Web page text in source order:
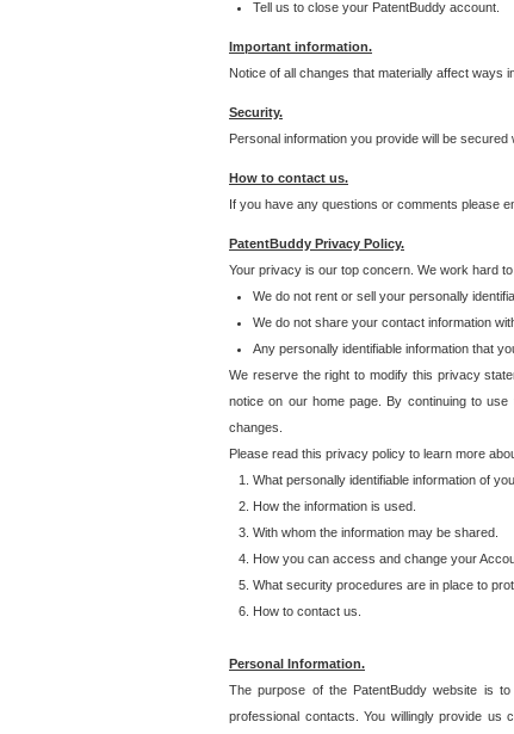
Tell us to close your PatentBuddy account.
Important information.
Notice of all changes that materially affect ways
Security.
Personal information you provide will be
How to contact us.
If you have any questions or comments please
PatentBuddy Privacy Policy.
Your privacy is our top concern. We work hard
We do not rent or sell your personally
We do not share your contact information
Any personally identifiable information that
We reserve the right to modify this privacy
notice on our home page. By continuing to
changes.
Please read this privacy policy to learn more
What personally identifiable information of
How the information is used.
With whom the information may be shared.
How you can access and change your
What security procedures are in place to
How to contact us.
Personal Information.
The purpose of the PatentBuddy website is
professional contacts. You willingly provide us